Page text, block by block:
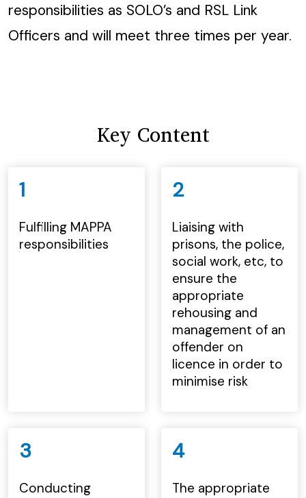
responsibilities as SOLO’s and RSL Link
Officers and will meet three times per year.
Key Content
1
Fulfilling MAPPA
responsibilities
2
Liaising with
prisons, the police,
social work, etc, to
ensure the
appropriate
rehousing and
management of an
offender on
licence in order to
minimise risk
3
Conducting
4
The appropriate